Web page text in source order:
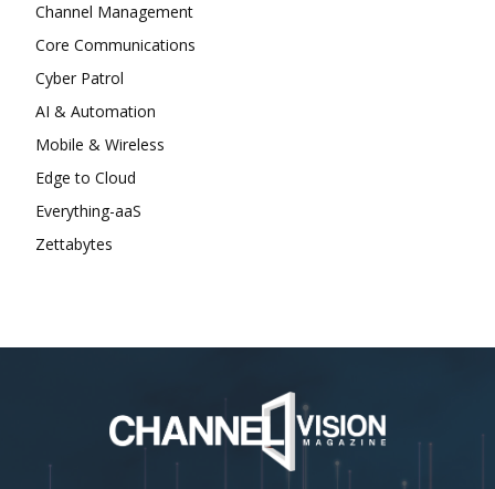
Channel Management
Core Communications
Cyber Patrol
AI & Automation
Mobile & Wireless
Edge to Cloud
Everything-aaS
Zettabytes